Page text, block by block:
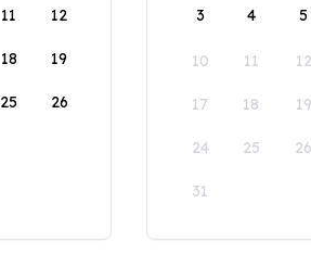
11 12
18 19
25 26
3 4 5
10 11 12
17 18 19
24 25 26
31